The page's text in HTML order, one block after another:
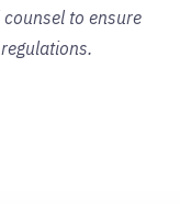
to ensure